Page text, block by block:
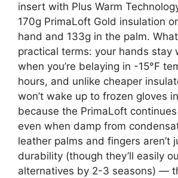
insert with Plus Warm
170g PrimaLoft Gold insulation
hand and 133g in the palm.
practical terms: your hands stay
when you’re belaying in -15°F
hours, and unlike cheaper
won’t wake up to frozen gloves
because the PrimaLoft
even when damp from
leather palms and fingers aren’t
durability (though they’ll easily
alternatives by 2-3 seasons) —